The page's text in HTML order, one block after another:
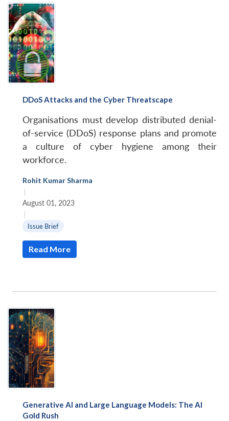
DDoS Attacks and the Cyber Threatscape
Organisations must develop distributed denial-
of-service (DDoS) response plans and promote
a culture of cyber hygiene among their
workforce.
Rohit Kumar Sharma
|
August 01, 2023
|
Issue Brief
Read More
Generative AI and Large Language Models: The AI
Gold Rush